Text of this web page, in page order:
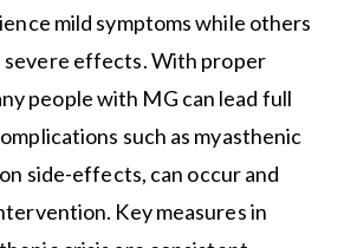
mild symptoms while others
severe effects. With proper
people with MG can lead full
such as myasthenic
side-effects, can occur and
Key measures in